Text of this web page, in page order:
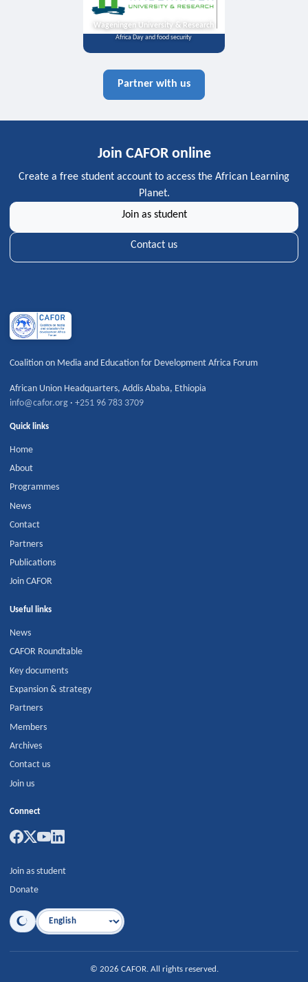
Wageningen University & Research
Africa Day and food security
Partner with us
Join CAFOR online
Create a free student account to access the African Learning
Planet.
Join as student
Contact us
Coalition on Media and Education for Development Africa Forum
African Union Headquarters,Addis Ababa, Ethiopia
info@cafor.org ·+251 96 783 3709
Quick links
Home
About
Programmes
News
Contact
Partners
Publications
Join CAFOR
Useful links
News
CAFOR Roundtable
Key documents
Expansion & strategy
Partners
Members
Archives
Contact us
Join us
Connect
Join as student
Donate
Language
© 2026 CAFOR. All rights reserved.